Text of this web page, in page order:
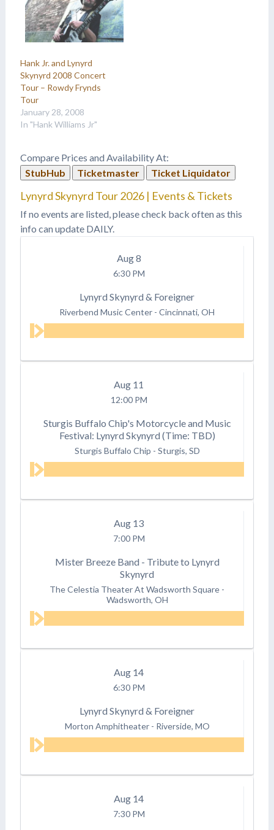
Hank Jr. and Lynyrd
Skynyrd 2008 Concert
Tour – Rowdy Frynds
Tour
January 28, 2008
In "Hank Williams Jr"
Compare Prices and Availability At:
StubHub
Ticketmaster Ticket Liquidator
Lynyrd Skynyrd Tour 2026 | Events & Tickets
If no events are listed, please check back often as this
info can update DAILY.
Aug8
6:30 PM
Lynyrd Skynyrd & Foreigner
Riverbend Music Center - Cincinnati, OH
Aug 11
12:00 PM
Sturgis Buffalo Chip's Motorcycle and Music
Festival: Lynyrd Skynyrd (Time: TBD)
Sturgis Buffalo Chip - Sturgis, SD
Aug 13
7:00 PM
Mister Breeze Band - Tribute to Lynyrd
Skynyrd
The Celestia Theater At Wadsworth Square -
Wadsworth, OH
Aug 14
6:30 PM
Lynyrd Skynyrd & Foreigner
Morton Amphitheater - Riverside, MO
Aug 14
7:30 PM